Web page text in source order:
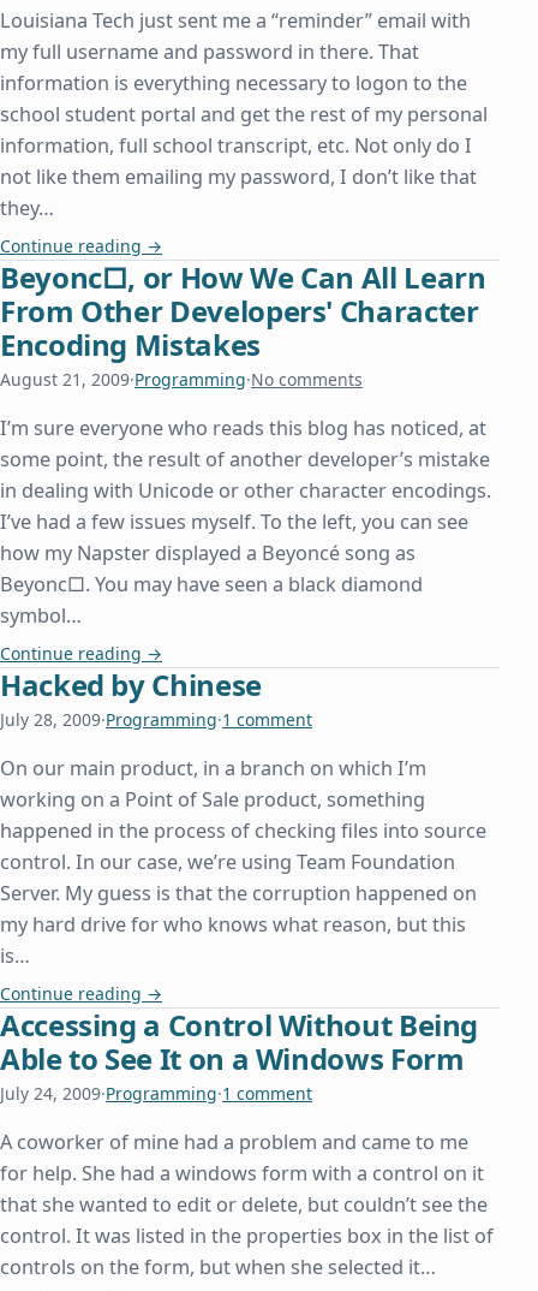
Louisiana Tech just sent me a “reminder” email with
my full username and password in there. That
information is everything necessary to logon to the
school student portal and get the rest of my personal
information, full school transcript, etc. Not only do I
not like them emailing my password, I don’t like that
they…
Continue reading A Lesson in How Not to Conduct Website Security
→
Beyonc□, or How We Can All Learn
From Other Developers' Character
Encoding Mistakes
August 21, 2009·Programming·No comments
I’m sure everyone who reads this blog has noticed, at
some point, the result of another developer’s mistake
in dealing with Unicode or other character encodings.
I’ve had a few issues myself. To the left, you can see
how my Napster displayed a Beyoncé song as
Beyonc□. You may have seen a black diamond
symbol…
Continue reading Beyonc□, or How We Can All Learn From Other
→
Hacked by Chinese
July 28, 2009·Programming·1 comment
On our main product, in a branch on which I’m
working on a Point of Sale product, something
happened in the process of checking files into source
control. In our case, we’re using Team Foundation
Server. My guess is that the corruption happened on
my hard drive for who knows what reason, but this
is…
Continue reading Hacked by Chinese
→
Accessing a Control Without Being
Able to See It on a Windows Form
July 24, 2009·Programming·1 comment
A coworker of mine had a problem and came to me
for help. She had a windows form with a control on it
that she wanted to edit or delete, but couldn’t see the
control. It was listed in the properties box in the list of
controls on the form, but when she selected it…